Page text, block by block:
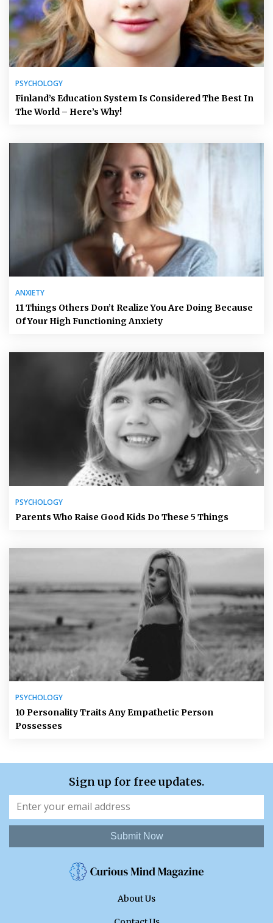
PSYCHOLOGY
Finland’s Education System Is Considered The Best In
The World – Here’s Why!
ANXIETY
11 Things Others Don’t Realize You Are Doing Because
Of Your High Functioning Anxiety
PSYCHOLOGY
Parents Who Raise Good Kids Do These 5 Things
PSYCHOLOGY
10 Personality Traits Any Empathetic Person
Possesses
Sign up for free updates.
Submit Now
About Us